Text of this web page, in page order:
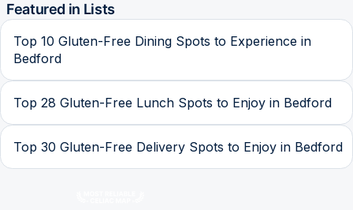
Featured in Lists
Top 10 Gluten-Free Dining Spots to Experience in
Bedford
Top 28 Gluten-Free Lunch Spots to Enjoy in Bedford
Top 30 Gluten-Free Delivery Spots to Enjoy in Bedford